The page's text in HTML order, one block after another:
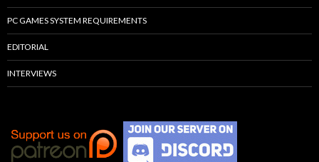
PC GAMES SYSTEM REQUIREMENTS
EDITORIAL
INTERVIEWS